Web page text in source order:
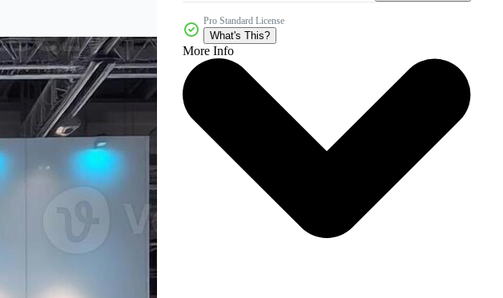
Pro Standard License
What's This?
More Info